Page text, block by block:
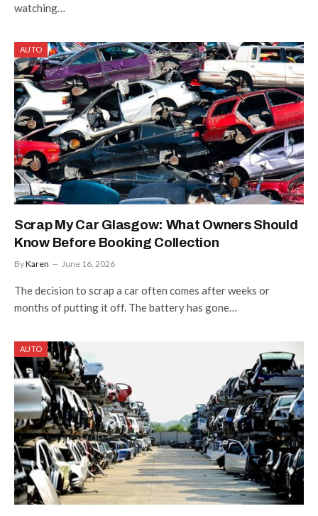
watching…
AUTO
Scrap My Car Glasgow: What Owners Should
Know Before Booking Collection
ByKaren June 16, 2026
The decision to scrap a car often comes after weeks or
months of putting it off. The battery has gone…
AUTO